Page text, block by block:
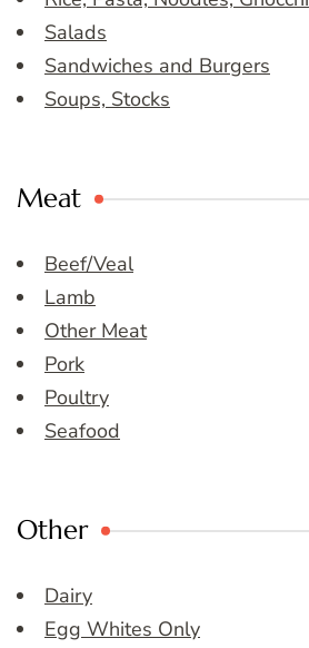
Salads
Sandwiches and Burgers
Soups, Stocks
Meat
Beef/Veal
Lamb
Other Meat
Pork
Poultry
Seafood
Other
Dairy
Egg Whites Only